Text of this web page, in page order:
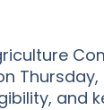
Thursday,